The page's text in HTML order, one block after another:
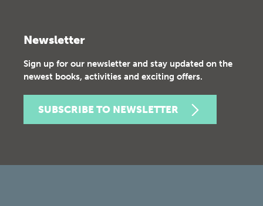
Newsletter
Sign up for our newsletter and stay updated on the
newest books, activities and exciting offers.
SUBSCRIBE TO NEWSLETTER